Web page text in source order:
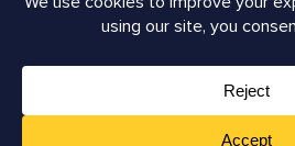
AIOSEO Coupon